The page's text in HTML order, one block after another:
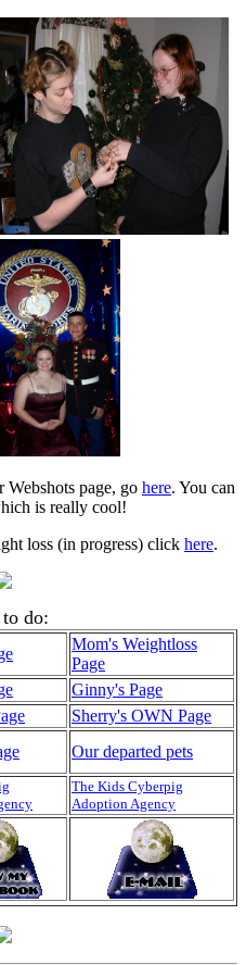
Webshots page, go here. You can
is really cool!
loss (in progress) click here.
do:
Mom's Weightloss
Page
Ginny's Page
Sherry's OWN Page
Our departed pets
The Kids Cyberpig
Adoption Agency